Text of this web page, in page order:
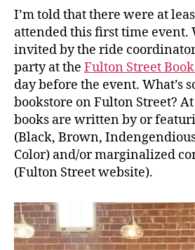
I’m told that there were at
attended this first time event.
invited by the ride
party at the Fulton Street
day before the event. What’s
bookstore on Fulton Street?
books are written by or
(Black, Brown,
Color) and/or marginalized
(Fulton Street website).